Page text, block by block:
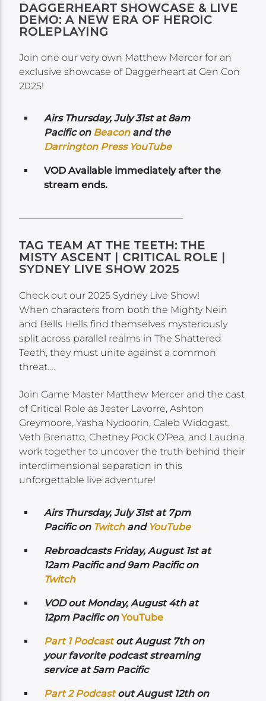
DAGGERHEART SHOWCASE & LIVE
DEMO: A NEW ERA OF HEROIC
ROLEPLAYING
Join one our very own Matthew Mercer for an
exclusive showcase of Daggerheart at Gen Con
2025!
Airs Thursday, July 31st at 8am
Pacific on Beaconand the
Darrington Press YouTube
VOD Available immediately after the
stream ends.
TAG TEAM AT THE TEETH: THE
MISTY ASCENT | CRITICAL ROLE |
SYDNEY LIVE SHOW 2025
Check out our 2025 Sydney Live Show!
When characters from both the Mighty Nein
and Bells Hells find themselves mysteriously
split across parallel realms in The Shattered
Teeth, they must unite against a common
threat….
Join Game Master Matthew Mercer and the cast
of Critical Role as Jester Lavorre, Ashton
Greymoore, Yasha Nydoorin, Caleb Widogast,
Veth Brenatto, Chetney Pock O’Pea, and Laudna
work together to uncover the truth behind their
interdimensional separation in this
unforgettable live adventure!
Airs Thursday, July 31st at 7pm
Pacific on Twitchand YouTube
Rebroadcasts Friday, August 1st at
12am Pacific and 9am Pacific on
Twitch
VOD out Monday, August 4th at
12pm Pacific on YouTube
Part 1 Podcastout August 7th on
your favorite podcast streaming
service at 5am Pacific
Part 2 Podcastout August 12th on